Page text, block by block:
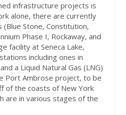
infrastructure projects is
alone, there are currently
Stone, Constitution,
Phase I, Rockaway, and
facility at Seneca Lake,
including ones in
a Liquid Natural Gas (LNG)
Port Ambrose project, to be
of the coasts of New York
are in various stages of the